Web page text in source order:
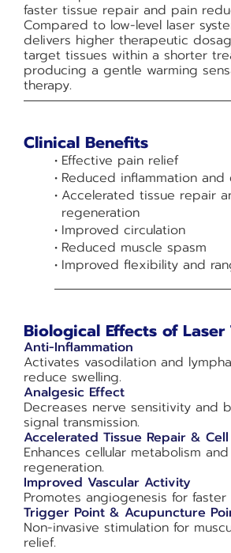
faster tissue repair and pain
Compared to low-level laser
delivers higher therapeutic
target tissues within a shorter
producing a gentle warming
therapy.
Clinical Benefits
Effective pain relief
Reduced inflammation and
Accelerated tissue repair
regeneration
Improved circulation
Reduced muscle spasm
Improved flexibility and
Biological Effects of Laser
Anti-Inflammation
Activates vasodilation and
reduce swelling.
Analgesic Effect
Decreases nerve sensitivity and
signal transmission.
Accelerated Tissue Repair &
Enhances cellular metabolism
regeneration.
Improved Vascular Activity
Promotes angiogenesis for faster
Trigger Point & Acupuncture
Non-invasive stimulation for
relief.